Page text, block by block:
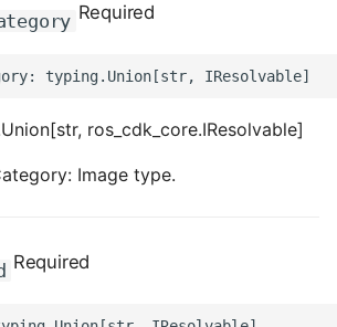
Required
ros_cdk_core.IResolvable]
Image type.
Required